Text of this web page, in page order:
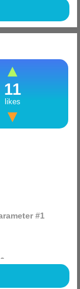
Show to give
You can
for (more)
#1
vouchers
of your choice
11
likes